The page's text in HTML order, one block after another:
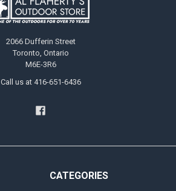
2066 Dufferin Street
Toronto, Ontario
M6E-3R6
Call us at 416-651-6436
CATEGORIES